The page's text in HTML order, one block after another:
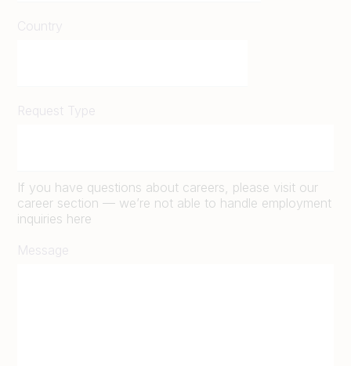
Country
Request Type
If you have questions about careers, please visit our
career section — we’re not able to handle employment
inquiries here
Message